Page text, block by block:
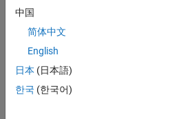
Receive
personalized
opportunities,
stories,
中国
简体中文
English
日本 (日本語)
한국 (한국어)